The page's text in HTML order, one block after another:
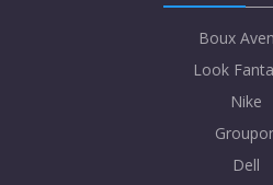
Boux
Look
Nike
Dell